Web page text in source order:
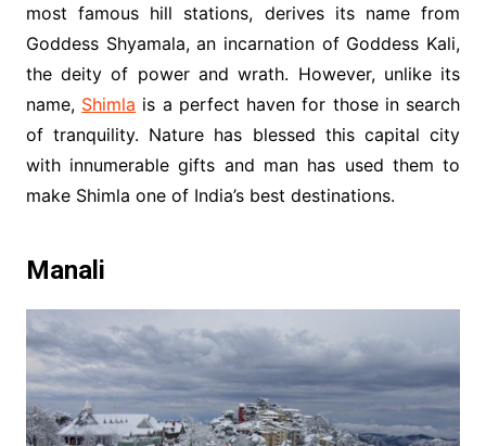
most famous hill stations, derives its name from
Goddess Shyamala, an incarnation of Goddess Kali,
the deity of power and wrath. However, unlike its
name, Shimla is a perfect haven for those in search
of tranquility. Nature has blessed this capital city
with innumerable gifts and man has used them to
make Shimla one of India’s best destinations.
Manali